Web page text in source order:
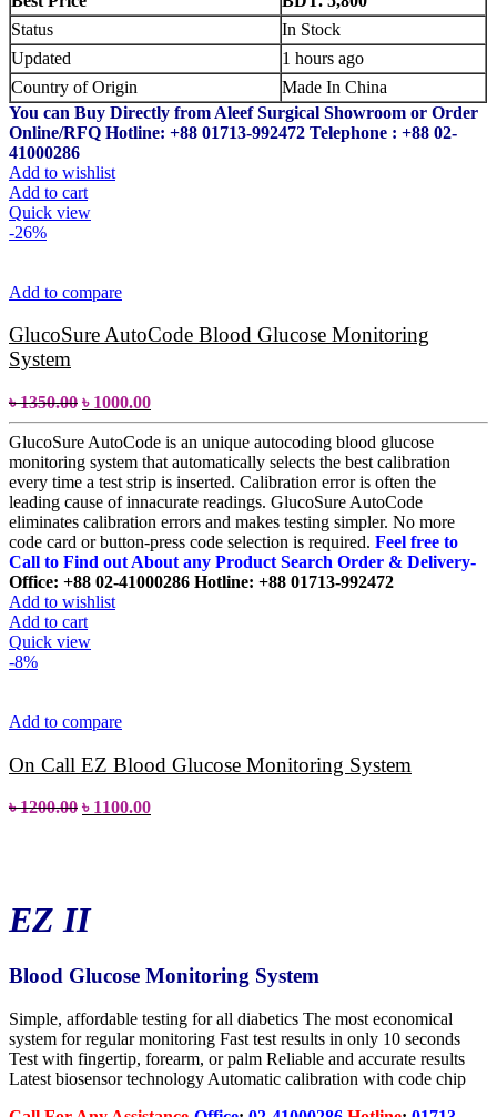
Status
In Stock
Updated
1 hours ago
Country of Origin
Made In China
You can Buy Directly from Aleef Surgical Showroom or Order
Online/RFQ Hotline: +88 01713-992472 Telephone : +88 02-
41000286
Add to wishlist
Add to cart
Quick view
-26%
Add to compare
GlucoSure AutoCode Blood Glucose Monitoring
System
৳1350.00 ৳ 1000.00
GlucoSure AutoCode is an unique autocoding blood glucose
monitoring system that automatically selects the best calibration
every time a test strip is inserted. Calibration error is often the
leading cause of innacurate readings. GlucoSure AutoCode
eliminates calibration errors and makes testing simpler. No more
code card or button-press code selection is required. Feel free to
Call to Find out About any Product Search Order & Delivery-
Office: +88 02-41000286 Hotline: +88 01713-992472
Add to wishlist
Add to cart
Quick view
-8%
Add to compare
On Call EZ Blood Glucose Monitoring System
৳1200.00 ৳ 1100.00
EZ II
Blood Glucose Monitoring System
Simple, affordable testing for all diabetics The most economical
system for regular monitoring Fast test results in only 10 seconds
Test with fingertip, forearm, or palm Reliable and accurate results
Latest biosensor technology Automatic calibration with code chip